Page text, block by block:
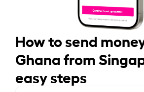
How to send
Ghana from
easy steps